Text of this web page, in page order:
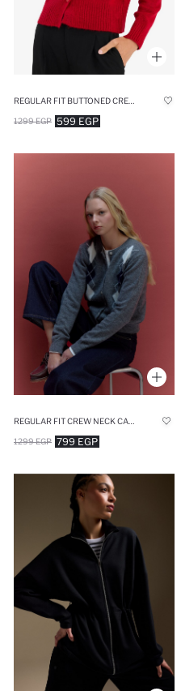
599 EGP
1299 EGP
799 EGP
1299 EGP